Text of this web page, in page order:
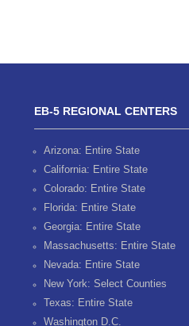
EB-5 REGIONAL CENTERS
Arizona: Entire State
California: Entire State
Colorado: Entire State
Florida: Entire State
Georgia: Entire State
Massachusetts: Entire State
Nevada: Entire State
New York: Select Counties
Texas: Entire State
Washington D.C.